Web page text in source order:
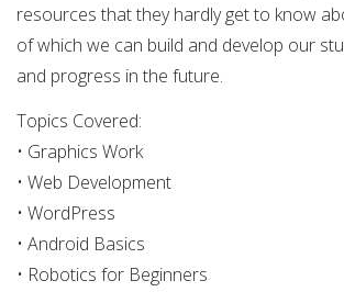
resources that they hardly get to know
of which we can build and develop our
and progress in the future.
Topics Covered:
• Graphics Work
• Web Development
• WordPress
• Android Basics
• Robotics for Beginners